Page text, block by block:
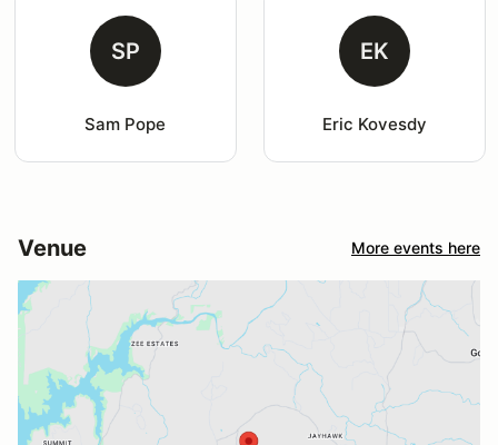
SP
Sam Pope
EK
Eric Kovesdy
Venue More events here